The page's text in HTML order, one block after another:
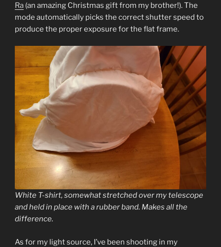
Ra (an amazing Christmas gift from my brother!). The
mode automatically picks the correct shutter speed to
produce the proper exposure for the flat frame.
White T-shirt, somewhat stretched over my telescope
and held in place with a rubber band. Makes all the
difference.
As for my light source, I’ve been shooting in my